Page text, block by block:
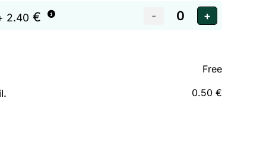
2.40 €
Free
0.50 €